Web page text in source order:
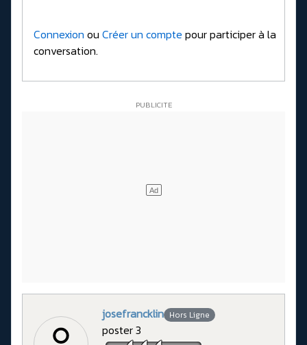
Connexion ou Créer un compte pour participer à la
conversation.
josefrancklin Hors Ligne
poster 3